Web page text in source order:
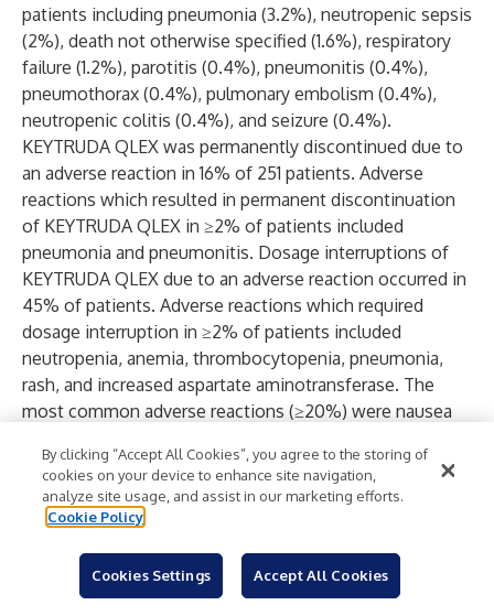
patients including pneumonia (3.2%), neutropenic sepsis
(2%), death not otherwise specified (1.6%), respiratory
failure (1.2%), parotitis (0.4%), pneumonitis (0.4%),
pneumothorax (0.4%), pulmonary embolism (0.4%),
neutropenic colitis (0.4%), and seizure (0.4%).
KEYTRUDA QLEX was permanently discontinued due to
an adverse reaction in 16% of 251 patients. Adverse
reactions which resulted in permanent discontinuation
of KEYTRUDA QLEX in ≥2% of patients included
pneumonia and pneumonitis. Dosage interruptions of
KEYTRUDA QLEX due to an adverse reaction occurred in
45% of patients. Adverse reactions which required
dosage interruption in ≥2% of patients included
neutropenia, anemia, thrombocytopenia, pneumonia,
rash, and increased aspartate aminotransferase. The
most common adverse reactions (≥20%) were nausea
In KEYNOTE-006, KEYTRUDA was discontinued due to
adverse reactions in 9% of 555 patients with advanced
melanoma; adverse reactions leading to permanent
(1.4%), autoimmune hepatitis (0.7%), allergic reaction
(0.4%), polyneuropathy (0.4%), and cardiac failure
By clicking “Accept All Cookies”, you agree to the storing of
cookies on your device to enhance site navigation,
analyze site usage, and assist in our marketing efforts.
Cookie Policy
Cookies Settings Accept All Cookies